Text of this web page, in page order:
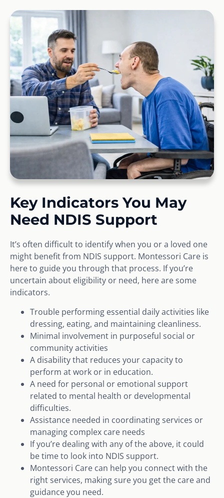
Key Indicators You May
Need NDIS Support
It’s often difficult to identify when you or a loved one
might benefit from NDIS support. Montessori Care is
here to guide you through that process. If you’re
uncertain about eligibility or need, here are some
indicators.
Trouble performing essential daily activities like
dressing, eating, and maintaining cleanliness.
Minimal involvement in purposeful social or
community activities
A disability that reduces your capacity to
perform at work or in education.
A need for personal or emotional support
related to mental health or developmental
difficulties.
Assistance needed in coordinating services or
managing complex care needs
If you’re dealing with any of the above, it could
be time to look into NDIS support.
Montessori Care can help you connect with the
right services, making sure you get the care and
guidance you need.